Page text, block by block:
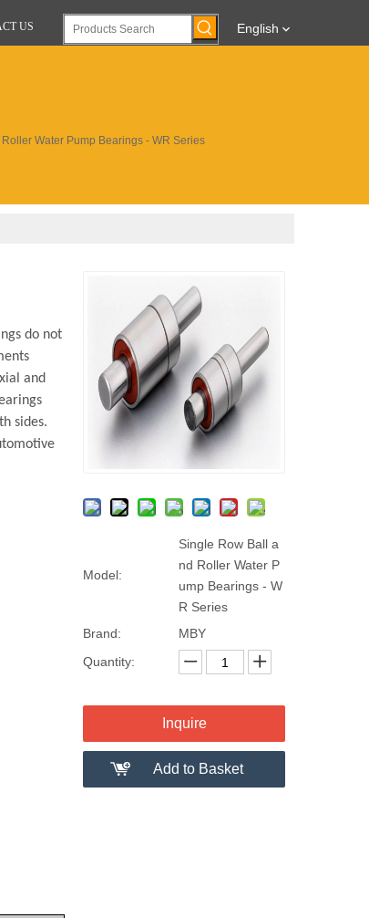
US English
Water Pump Bearings - WR Series
Model:
Single Row Ball a
nd Roller Water P
ump Bearings - W
R Series
Brand:
MBY
Quantity:
Inquire
Add to Basket
do not
and
sides.